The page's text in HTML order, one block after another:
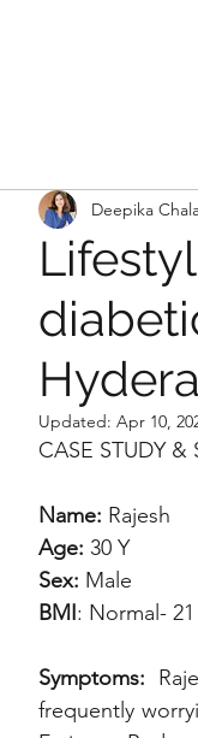
Deepika
Updated: Apr 10,
CASE STUDY &
Name: Rajesh
Age: 30 Y
Sex: Male
BMI: Normal- 21
Symptoms:
frequently